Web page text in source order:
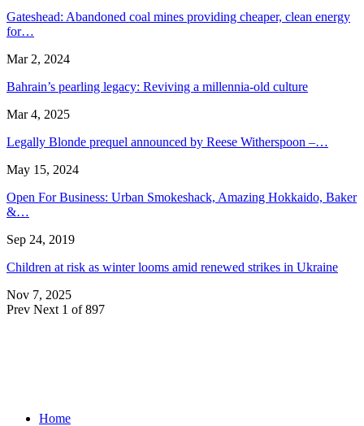
Gateshead: Abandoned coal mines providing cheaper, clean energy
for…
Mar 2, 2024
Bahrain’s pearling legacy: Reviving a millennia-old culture
Mar 4, 2025
Legally Blonde prequel announced by Reese Witherspoon –…
May 15, 2024
Open For Business: Urban Smokeshack, Amazing Hokkaido, Baker
&…
Sep 24, 2019
Children at risk as winter looms amid renewed strikes in Ukraine
Nov 7, 2025
Prev Next 1 of 897
Home